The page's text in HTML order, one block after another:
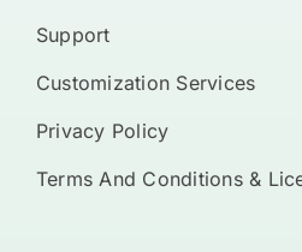
Support
Customization Services
Privacy Policy
Terms And Conditions &